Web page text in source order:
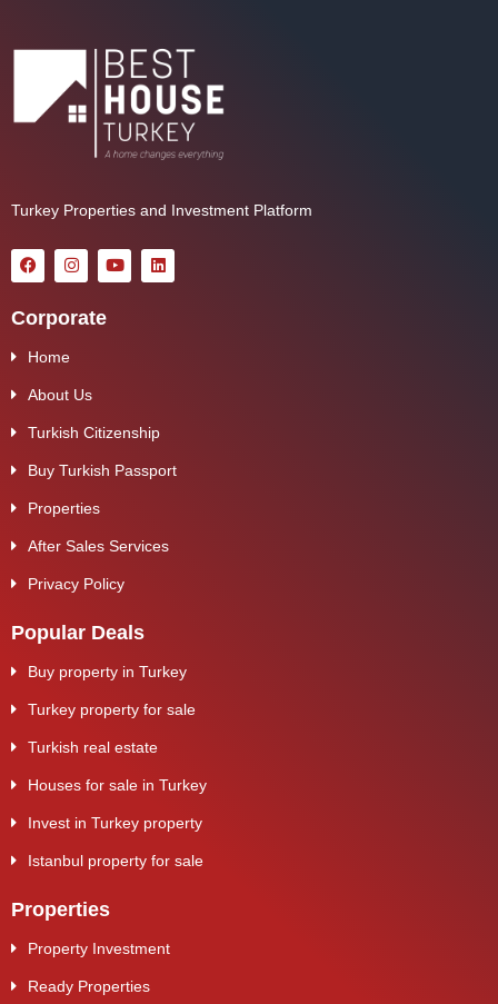
Turkey Properties and Investment Platform
Corporate
Home
About Us
Turkish Citizenship
Buy Turkish Passport
Properties
After Sales Services
Privacy Policy
Popular Deals
Buy property in Turkey
Turkey property for sale
Turkish real estate
Houses for sale in Turkey
Invest in Turkey property
Istanbul property for sale
Properties
Property Investment
Ready Properties